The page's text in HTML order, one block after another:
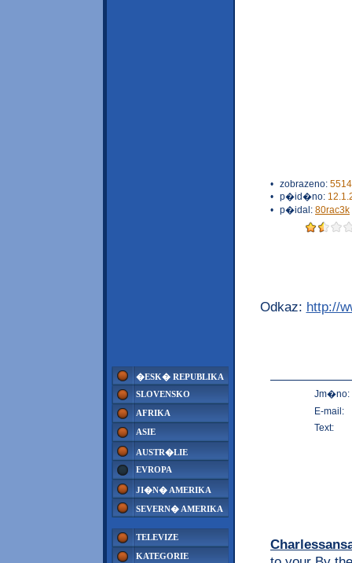
�ESK� REPUBLIKA
SLOVENSKO
AFRIKA
ASIE
AUSTR�LIE
EVROPA
JI�N� AMERIKA
SEVERN� AMERIKA
TELEVIZE
KATEGORIE
• zobrazeno:
• p�id�no:
• p�idal: 80rac3k
Odkaz: http://
Jm�no:
E-mail:
Text: